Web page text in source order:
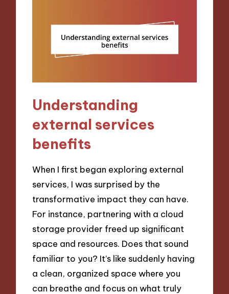
Understanding
external services
benefits
When I first began exploring external
services, I was surprised by the
transformative impact they can have.
For instance, partnering with a cloud
storage provider freed up significant
space and resources. Does that sound
familiar to you? It’s like suddenly having
a clean, organized space where you
can breathe and focus on what truly